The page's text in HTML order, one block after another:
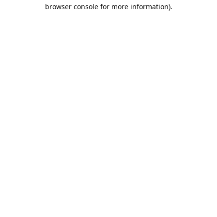
browser console for more information).